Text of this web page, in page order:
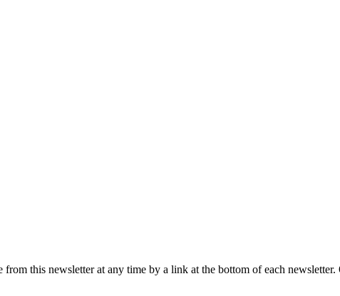
from this newsletter at any time by a link at the bottom of each